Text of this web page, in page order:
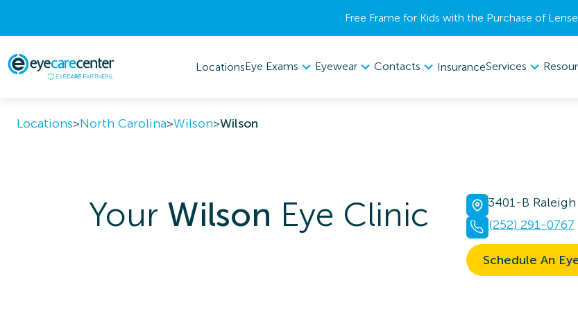
Free Frame for Kids with the Purchase of
LocationsEye Exams Eyewear Contacts InsuranceServices
Locations>North Carolina>Wilson>Wilson
Your Wilson Eye Clinic
3401-B
(252) 291-0767
Schedule An